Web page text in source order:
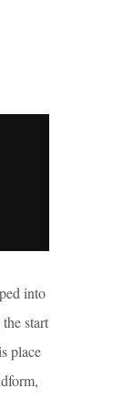
into
start
place